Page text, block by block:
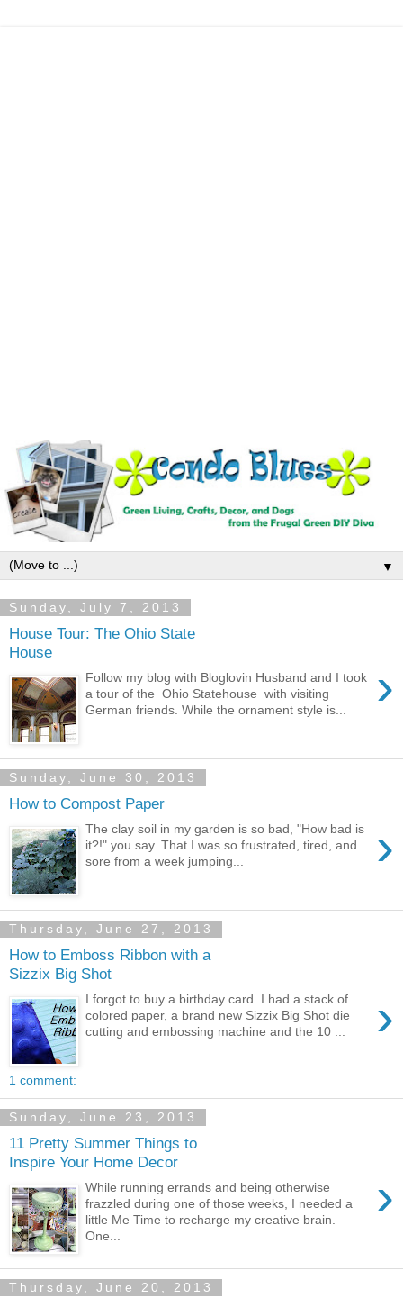
▼
Sunday, July 7, 2013
House Tour: The Ohio State
House
›
Follow my blog with Bloglovin Husband and I took
a tour of the Ohio Statehouse with visiting
German friends. While the ornament style is...
Sunday, June 30, 2013
How to Compost Paper
›
The clay soil in my garden is so bad, "How bad is
it?!" you say. That I was so frustrated, tired, and
sore from a week jumping...
Thursday, June 27, 2013
How to Emboss Ribbon with a
Sizzix Big Shot
›
I forgot to buy a birthday card. I had a stack of
colored paper, a brand new Sizzix Big Shot die
cutting and embossing machine and the 10 ...
1 comment:
Sunday, June 23, 2013
11 Pretty Summer Things to
Inspire Your Home Decor
›
While running errands and being otherwise
frazzled during one of those weeks, I needed a
little Me Time to recharge my creative brain.
One...
Thursday, June 20, 2013